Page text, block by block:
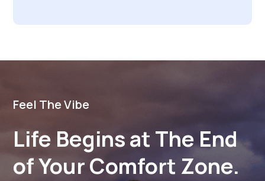
Feel The Vibe
Life Begins at The End
of Your Comfort Zone.